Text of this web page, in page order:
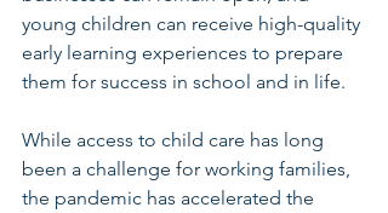
young children can receive high-quality
early learning experiences to prepare
them for success in school and in life.
While access to child care has long
been a challenge for working families,
the pandemic has accelerated the